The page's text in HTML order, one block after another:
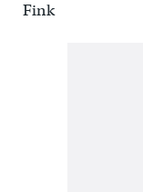
Fink